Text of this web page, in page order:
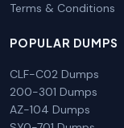
Terms & Conditions
POPULAR DUMPS
CLF-C02 Dumps
200-301 Dumps
AZ-104 Dumps